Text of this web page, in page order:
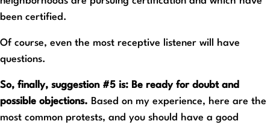
been certified.
Of course, even the most receptive listener will have
questions.
So, finally, suggestion #5 is: Be ready for doubt and
possible objections. Based on my experience, here are the
most common protests, and you should have a good